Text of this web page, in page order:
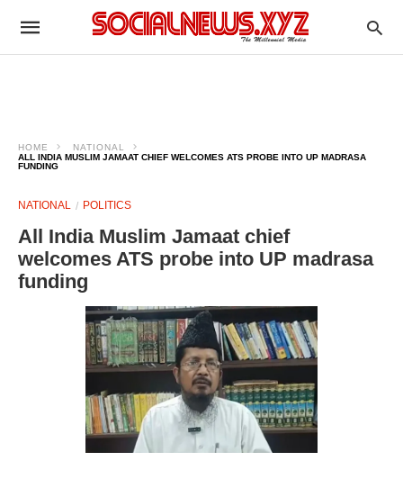
HOME
NATIONAL
ALL INDIA MUSLIM JAMAAT CHIEF WELCOMES ATS PROBE INTO UP MADRASA
FUNDING
NATIONAL POLITICS
All India Muslim Jamaat chief
welcomes ATS probe into UP madrasa
funding